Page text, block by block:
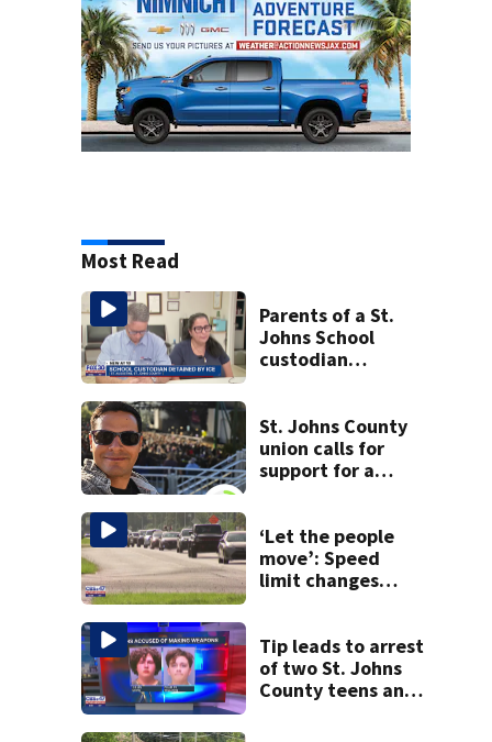
Most Read
Parents of a St.
Johns School
custodian
St. Johns County
union calls for
support for a
‘Let the people
move’: Speed
limit changes
Tip leads to arrest
of two St. Johns
County teens and